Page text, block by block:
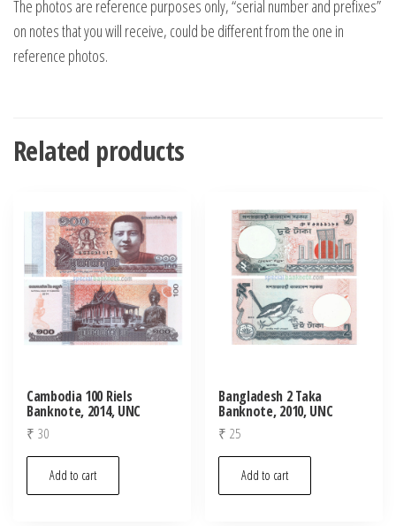
The photos are reference purposes only, “serial number and prefixes”
on notes that you will receive, could be different from the one in
reference photos.
Related products
Cambodia 100 Riels
Banknote, 2014, UNC
₹ 30
Add to cart
Bangladesh 2 Taka
Banknote, 2010, UNC
₹ 25
Add to cart